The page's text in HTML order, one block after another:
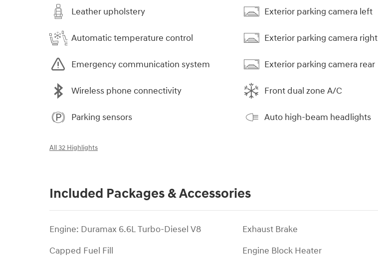
Leather upholstery
Automatic temperature control
Emergency communication system
Wireless phone connectivity
Parking sensors
Exterior parking camera left
Exterior parking camera right
Exterior parking camera rear
Front dual zone A/C
Auto high-beam headlights
All 32 Highlights
Included Packages & Accessories
Engine: Duramax 6.6L Turbo-Diesel V8
Capped Fuel Fill
Exhaust Brake
Engine Block Heater